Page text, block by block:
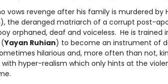
vows revenge after his family is murdered by
), the deranged matriarch of a corrupt post-
orphaned, deaf and voiceless. He is trained
(Yayan Ruhian) to become an instrument of
hilarious and, more often than not,
hyper-realism which only hints at the